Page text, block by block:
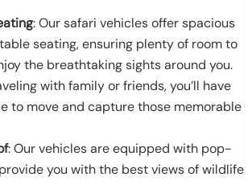
: Our safari vehicles offer spacious
seating, ensuring plenty of room to
the breathtaking sights around you.
with family or friends, you’ll have
to move and capture those memorable
: Our vehicles are equipped with pop-
you with the best views of wildlife